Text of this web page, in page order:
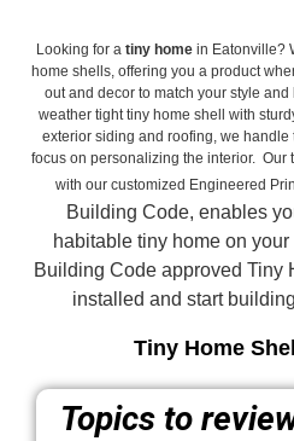
Looking for a tiny home in Eatonville?
home shells, offering you a product
out and decor to match your style
weather tight tiny home shell with
exterior siding and roofing, we handle
focus on personalizing the interior. Our
with our customized Engineered
Building Code, enables
habitable tiny home on
Building Code approved Tiny
installed and start
Tiny Home
Topics to